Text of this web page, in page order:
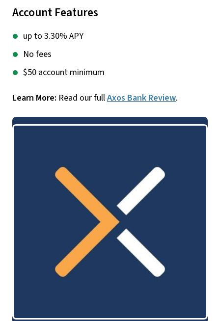
Account Features
up to 3.30% APY
No fees
$50 account minimum
Learn More: Read our fullAxos Bank Review.